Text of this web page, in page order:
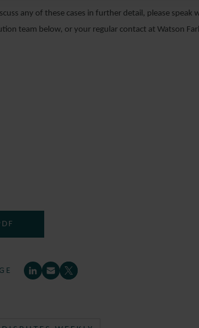
any of these cases in further detail, please speak
team below, or your regular contact at Watson